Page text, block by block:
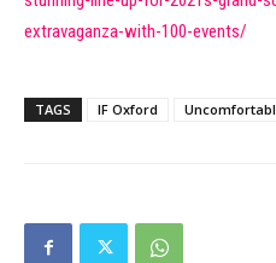
extravaganza-with-100-events/
TAGS IF Oxford